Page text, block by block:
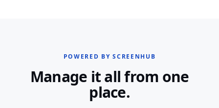
POWERED BY SCREENHUB
Manage it all from one
place.